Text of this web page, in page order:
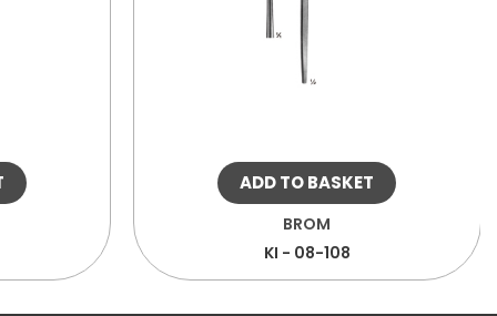
ADD TO BASKET
BROM
KI - 08-108